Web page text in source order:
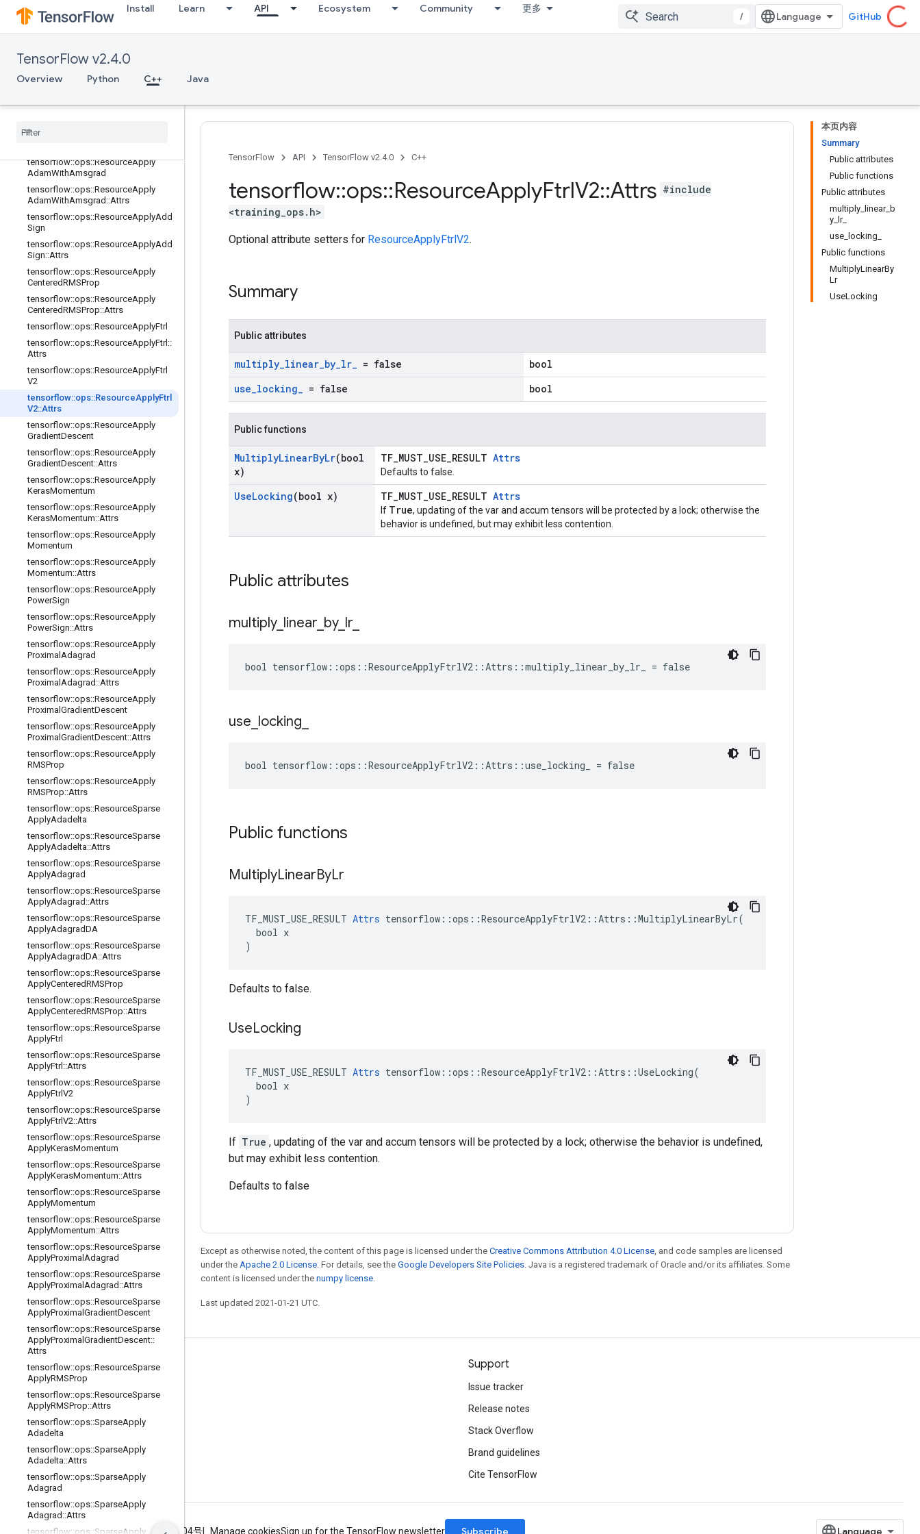
Install Learn API Ecosystem Community 更多
/ GitHub
TensorFlow v2.4.0
Overview Python C++ Java
grad
tensorflow::ops::ResourceApplyAda
grad::Attrs
tensorflow::ops::ResourceApplyAda
gradDA
tensorflow::ops::ResourceApplyAda
tensorflow::ops::ResourceApply
tensorflow
tensorflow::ops::ResourceApply
AdamWithAmsgrad
tensorflow::ops::ResourceApply
AdamWithAmsgrad ::Attrs
tensorflow::ops::ResourceApplyAdd
Sign
tensorflow::ops::ResourceApplyAdd
Sign::Attrs
tensorflow::ops::ResourceApply
CenteredRMSProp
tensorflow::ops::ResourceApply
CenteredRMSProp::Attrs
tensorflow::ops::ResourceApplyFtrl
tensorflow::ops::ResourceApplyFtrl ::
Attrs
tensorflow::ops::ResourceApplyFtrl
V2
tensorflow::ops::ResourceApplyFtrl
V2::Attrs
tensorflow::ops::ResourceApply
GradientDescent
tensorflow::ops::ResourceApply
GradientDescent::Attrs
tensorflow::ops::ResourceApply
KerasMomentum
tensorflow::ops::ResourceApply
KerasMomentum::Attrs
tensorflow::ops::ResourceApply
Momentum
tensorflow::ops::ResourceApply
Momentum::Attrs
tensorflow::ops::ResourceApply
PowerSign
tensorflow::ops::ResourceApply
PowerSign::Attrs
tensorflow::ops::ResourceApply
Proximal Adagrad
tensorflow::ops::ResourceApply
Proximal Adagrad ::Attrs
tensorflow::ops::ResourceApply
Proximal GradientDescent
tensorflow::ops::ResourceApply
Proximal GradientDescent::Attrs
tensorflow::ops::ResourceApply
RMSProp
tensorflow::ops::ResourceApply
RMSProp::Attrs
tensorflow::ops::ResourceSparse
ApplyAdadelta
tensorflow::ops::ResourceSparse
ApplyAdadelta::Attrs
tensorflow::ops::ResourceSparse
ApplyAdagrad
tensorflow::ops::ResourceSparse
ApplyAdagrad ::Attrs
tensorflow::ops::ResourceSparse
ApplyAdagradDA
tensorflow::ops::ResourceSparse
ApplyAdagradDA::Attrs
tensorflow::ops::ResourceSparse
ApplyCenteredRMSProp
tensorflow::ops::ResourceSparse
ApplyCenteredRMSProp::Attrs
tensorflow::ops::ResourceSparse
ApplyFtrl
tensorflow::ops::ResourceSparse
ApplyFtrl ::Attrs
tensorflow::ops::ResourceSparse
ApplyFtrlV2
tensorflow::ops::ResourceSparse
ApplyFtrlV2::Attrs
tensorflow::ops::ResourceSparse
ApplyKerasMomentum
tensorflow::ops::ResourceSparse
ApplyKerasMomentum::Attrs
tensorflow::ops::ResourceSparse
ApplyMomentum
tensorflow::ops::ResourceSparse
ApplyMomentum::Attrs
tensorflow::ops::ResourceSparse
ApplyProximal Adagrad
tensorflow::ops::ResourceSparse
ApplyProximal Adagrad ::Attrs
tensorflow::ops::ResourceSparse
ApplyProximal GradientDescent
tensorflow::ops::ResourceSparse
ApplyProximal GradientDescent::
Attrs
tensorflow::ops::ResourceSparse
ApplyRMSProp
tensorflow::ops::ResourceSparse
ApplyRMSProp::Attrs
tensorflow::ops::SparseApply
Adadelta
tensorflow::ops::SparseApply
Adadelta::Attrs
tensorflow::ops::SparseApply
Adagrad
tensorflow::ops::SparseApply
Adagrad ::Attrs
tensorflow::ops::SparseApply
本页内容
Summary
Public attributes
Public functions
Public attributes
multiply_linear_b
y_lr_
use_locking_
Public functions
MultiplyLinearBy
Lr
UseLocking
TensorFlow API TensorFlow v2.4.0 C++
tensorflow::ops::ResourceApplyFtrlV2::Attrs #include
<training_ops.h>
Optional attribute setters for ResourceApplyFtrlV2.
Summary
Public attributes
multiply_linear_by_lr_ = false
bool
use_locking_ = false bool
Public functions
MultiplyLinearByLr(bool
x)
TF_MUST_USE_RESULT Attrs
Defaults to false.
UseLocking(bool x) TF_MUST_USE_RESULT Attrs
If True, updating of the var and accum tensors will be protected by a lock; otherwise the
behavior is undefined, but may exhibit less contention.
Public attributes
multiply_ linear by_ lr
bool tensorflow::ops::ResourceApplyFtrlV2::Attrs::multiply_linear_by_lr_ = false
use locking
bool tensorflow::ops::ResourceApplyFtrlV2::Attrs::use_locking_ = false
Public functions
MultiplyLinearByLr
TF_MUST_USE_RESULT Attrs tensorflow::ops::ResourceApplyFtrlV2::Attrs::MultiplyLinearByLr(
  bool x
)
Defaults to false.
UseLocking
TF_MUST_USE_RESULT Attrs tensorflow::ops::ResourceApplyFtrlV2::Attrs::UseLocking(
  bool x
)
If True , updating of the var and accum tensors will be protected by a lock; otherwise the behavior is undefined,
but may exhibit less contention.
Defaults to false
Except as otherwise noted, the content of this page is licensed under the Creative Commons Attribution 4.0 License, and code samples are licensed
under the Apache 2.0 License. For details, see the Google Developers Site Policies. Java is a registered trademark of Oracle and/or its affiliates. Some
content is licensed under the numpy license.
Last updated 2021-01-21 UTC.
Stay connected
Blog
GitHub
Twitter
哔哩哔哩
Support
Issue tracker
Release notes
Stack Overflow
Brand guidelines
Cite TensorFlow
Terms Privacy ICP证合字B2-20070004号 Manage cookiesSign up for the TensorFlow newsletter Subscribe